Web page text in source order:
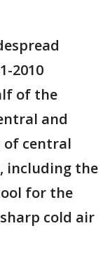
2010
of the
and
of central
including the
for the
cold air